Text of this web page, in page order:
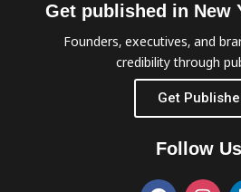
Get published in New
Founders, executives, and
credibility through
Get
Follow Us